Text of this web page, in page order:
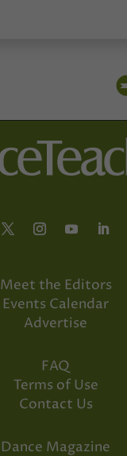
Meet the Editors
Events Calendar
Advertise
FAQ
Terms of Use
Contact Us
Dance Magazine